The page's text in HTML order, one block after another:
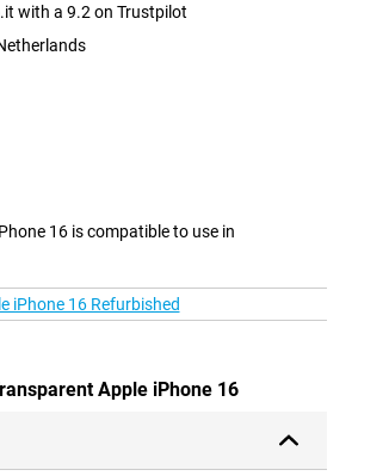
with a 9.2 on Trustpilot
16 is compatible to use in
iPhone 16 Refurbished
Apple iPhone 16